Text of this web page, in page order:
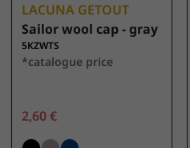
LACUNA GETOUT
Sailor wool cap - gray
5KZWTS
*catalogue price
2,60 €